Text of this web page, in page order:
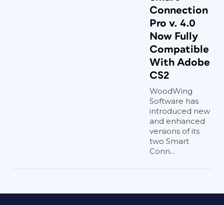
Connection
Pro v. 4.0
Now Fully
Compatible
With Adobe
CS2
WoodWing
Software has
introduced new
and enhanced
versions of its
two Smart
Conn...